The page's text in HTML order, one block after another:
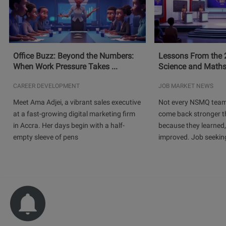
Office Buzz: Beyond the Numbers:
When Work Pressure Takes ...
CAREER DEVELOPMENT
Meet Ama Adjei, a vibrant sales executive
at a fast-growing digital marketing firm
in Accra. Her days begin with a half-
empty sleeve of pens
Lessons From the
Science and
JOB MARKET NEWS
Not every NSMQ
come back stronger
because they
improved. Job